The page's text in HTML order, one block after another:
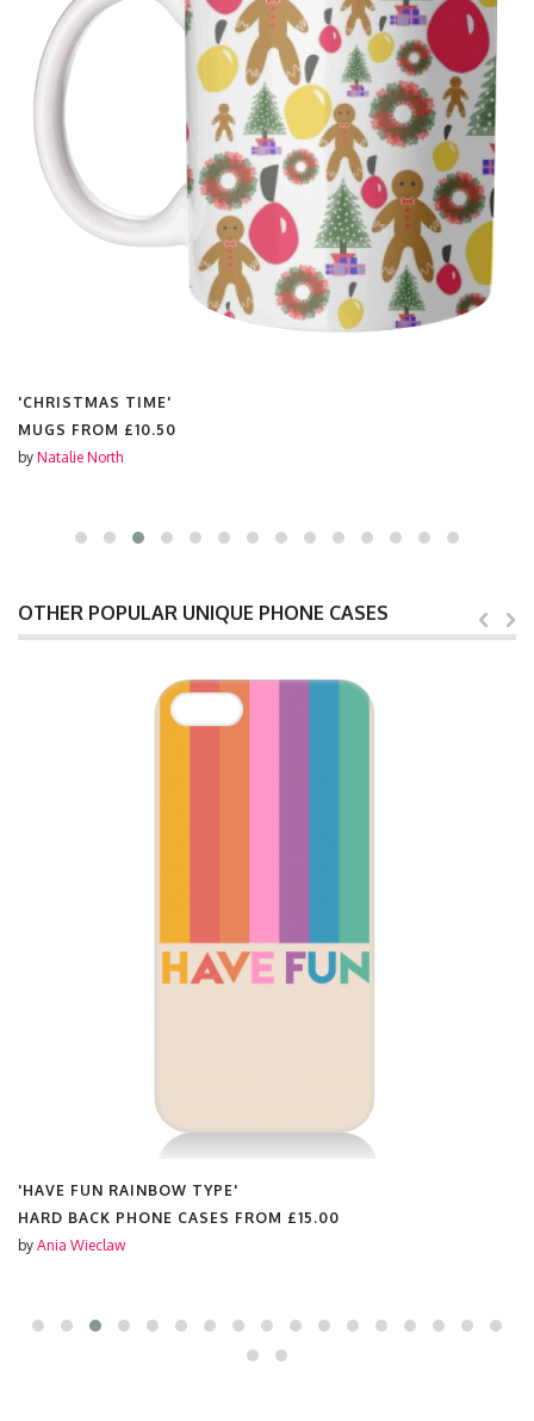
'CHRISTMAS TIME'
MUGS FROM £10.50
by Natalie North
OTHER POPULAR UNIQUE PHONE CASES
'HAVE FUN RAINBOW TYPE'
HARD BACK PHONE CASES FROM £15.00
by Ania Wieclaw